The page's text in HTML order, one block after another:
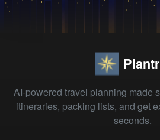
AI-powered travel planning made
itineraries, packing lists, and get
seconds.